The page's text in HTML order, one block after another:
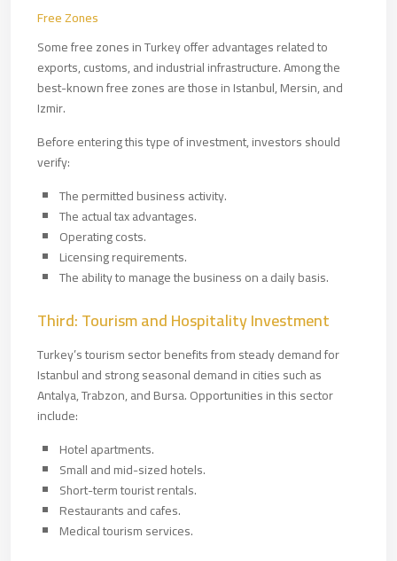
Free Zones
Some free zones in Turkey offer advantages related to
exports, customs, and industrial infrastructure. Among the
best-known free zones are those in Istanbul, Mersin, and
Izmir.
Before entering this type of investment, investors should
verify:
The permitted business activity.
The actual tax advantages.
Operating costs.
Licensing requirements.
The ability to manage the business on a daily basis.
Third: Tourism and Hospitality Investment
Turkey’s tourism sector benefits from steady demand for
Istanbul and strong seasonal demand in cities such as
Antalya, Trabzon, and Bursa. Opportunities in this sector
include:
Hotel apartments.
Small and mid-sized hotels.
Short-term tourist rentals.
Restaurants and cafes.
Medical tourism services.